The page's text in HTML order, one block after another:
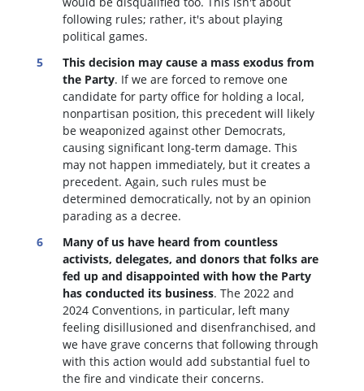
following rules; rather, it's about playing
political games.
This decision may cause a mass exodus from
the Party. If we are forced to remove one
candidate for party office for holding a local,
nonpartisan position, this precedent will likely
be weaponized against other Democrats,
causing significant long-term damage. This
may not happen immediately, but it creates a
precedent. Again, such rules must be
determined democratically, not by an opinion
parading as a decree.
Many of us have heard from countless
activists, delegates, and donors that folks are
fed up and disappointed with how the Party
has conducted its business. The 2022 and
2024 Conventions, in particular, left many
feeling disillusioned and disenfranchised, and
we have grave concerns that following through
with this action would add substantial fuel to
the fire and vindicate their concerns.